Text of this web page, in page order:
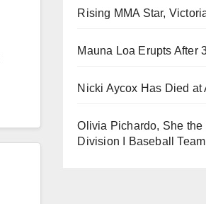
Rising MMA Star,
Mauna Loa Erupts After
Nicki Aycox Has Died at
Olivia Pichardo, She the
Division I Baseball Team